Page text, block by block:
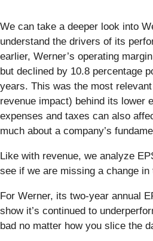
We can take a deeper look into
understand the drivers of its
earlier, Werner’s operating
but declined by 10.8 percentage
years. This was the most
revenue impact) behind its lower
expenses and taxes can also
much about a company’s
Like with revenue, we analyze
see if we are missing a change in
For Werner, its two-year annual
show it’s continued to
bad no matter how you slice the